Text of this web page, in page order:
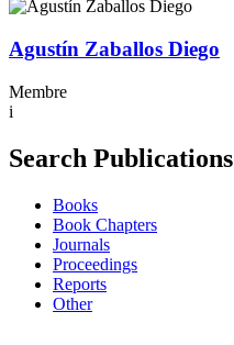
Agustín Zaballos Diego
Membre
i
Search Publications
Books
Book Chapters
Journals
Proceedings
Reports
Other